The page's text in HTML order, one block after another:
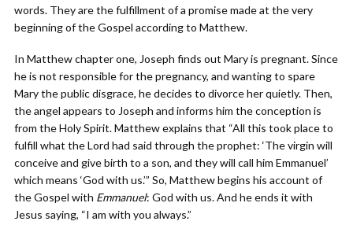
words. They are the fulfillment of a promise made at the very
beginning of the Gospel according to Matthew.
In Matthew chapter one, Joseph finds out Mary is pregnant. Since
he is not responsible for the pregnancy, and wanting to spare
Mary the public disgrace, he decides to divorce her quietly. Then,
the angel appears to Joseph and informs him the conception is
from the Holy Spirit. Matthew explains that “All this took place to
fulfill what the Lord had said through the prophet: ‘The virgin will
conceive and give birth to a son, and they will call him Emmanuel’
which means ‘God with us.’” So, Matthew begins his account of
the Gospel with Emmanuel: God with us. And he ends it with
Jesus saying, “I am with you always.”